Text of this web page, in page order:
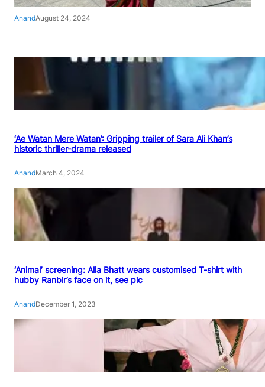
AnandAugust 24, 2024
‘Ae Watan Mere Watan’: Gripping trailer of Sara Ali Khan’s
historic thriller-drama released
AnandMarch 4, 2024
‘Animal’ screening: Alia Bhatt wears customised T-shirt with
hubby Ranbir’s face on it, see pic
AnandDecember 1, 2023